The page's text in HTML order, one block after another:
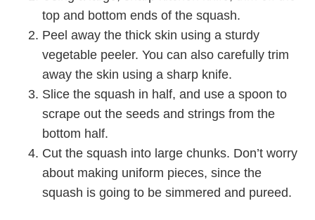
top and bottom ends of the squash.
Peel away the thick skin using a sturdy
vegetable peeler. You can also carefully trim
away the skin using a sharp knife.
Slice the squash in half, and use a spoon to
scrape out the seeds and strings from the
bottom half.
Cut the squash into large chunks. Don’t worry
about making uniform pieces, since the
squash is going to be simmered and pureed.